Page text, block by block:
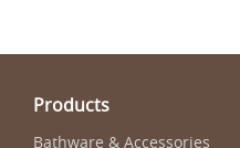
Products
Bathware & Accessories